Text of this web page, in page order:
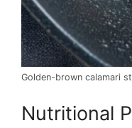
Golden-brown calamari
Nutritional